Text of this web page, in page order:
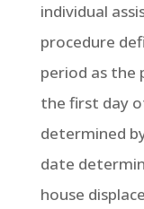
individual
procedure
period as the
the first day
determined
date
house